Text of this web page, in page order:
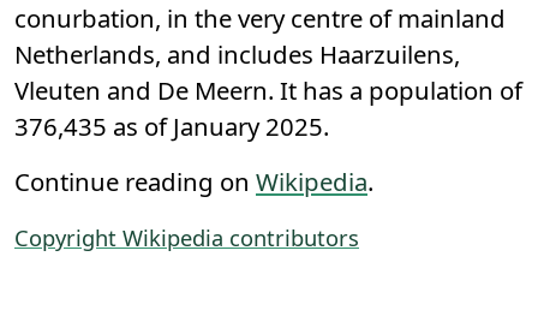
conurbation, in the very centre of mainland
Netherlands, and includes Haarzuilens,
Vleuten and De Meern. It has a population of
376,435 as of January 2025.
Continue reading on Wikipedia.
Copyright Wikipedia contributors